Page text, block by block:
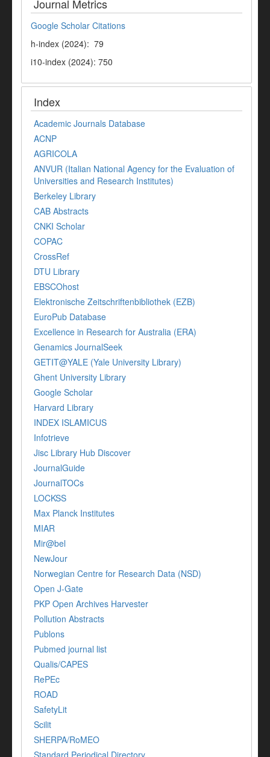
Journal Metrics
Google Scholar Citations
h-index (2024): 79
i10-index (2024): 750
Index
Academic Journals Database
ACNP
AGRICOLA
ANVUR (Italian National Agency for the Evaluation of
Universities and Research Institutes)
Berkeley Library
CAB Abstracts
CNKI Scholar
COPAC
CrossRef
DTU Library
EBSCOhost
Elektronische Zeitschriftenbibliothek (EZB)
EuroPub Database
Excellence in Research for Australia (ERA)
Genamics JournalSeek
GETIT@YALE (Yale University Library)
Ghent University Library
Google Scholar
Harvard Library
INDEX ISLAMICUS
Infotrieve
Jisc Library Hub Discover
JournalGuide
JournalTOCs
LOCKSS
Max Planck Institutes
MIAR
Mir@bel
NewJour
Norwegian Centre for Research Data (NSD)
Open J-Gate
PKP Open Archives Harvester
Pollution Abstracts
Publons
Pubmed journal list
Qualis/CAPES
RePEc
ROAD
SafetyLit
Scilit
SHERPA/RoMEO
Standard Periodical Directory